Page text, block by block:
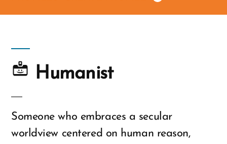
Humanist
Someone who embraces a secular
worldview centered on human reason,